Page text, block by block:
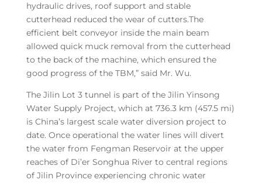
hydraulic drives, roof support and stable
cutterhead reduced the wear of cutters.The
efficient belt conveyor inside the main beam
allowed quick muck removal from the cutterhead
to the back of the machine, which ensured the
good progress of the TBM,” said Mr. Wu.
The Jilin Lot 3 tunnel is part of the Jilin Yinsong
Water Supply Project, which at 736.3 km (457.5 mi)
is China’s largest scale water diversion project to
date. Once operational the water lines will divert
the water from Fengman Reservoir at the upper
reaches of Di’er Songhua River to central regions
of Jilin Province experiencing chronic water